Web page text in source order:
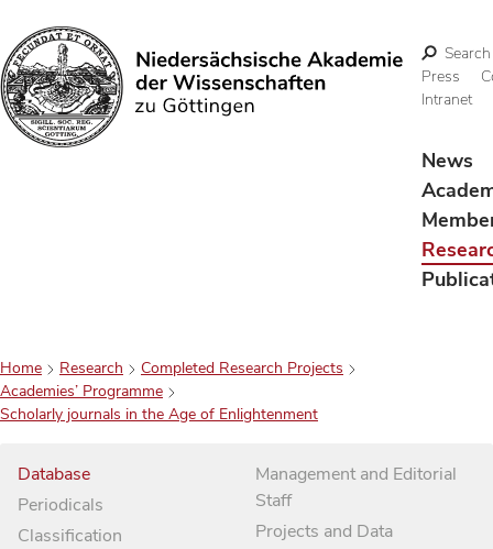
Search
Search
Press
Intranet
News
Home Research
Completed Research Projects
Academies’ Programme
Scholarly journals in the Age of Enlightenment
Database
Periodicals
Classification
Management and Editorial
Staff
Projects and Data